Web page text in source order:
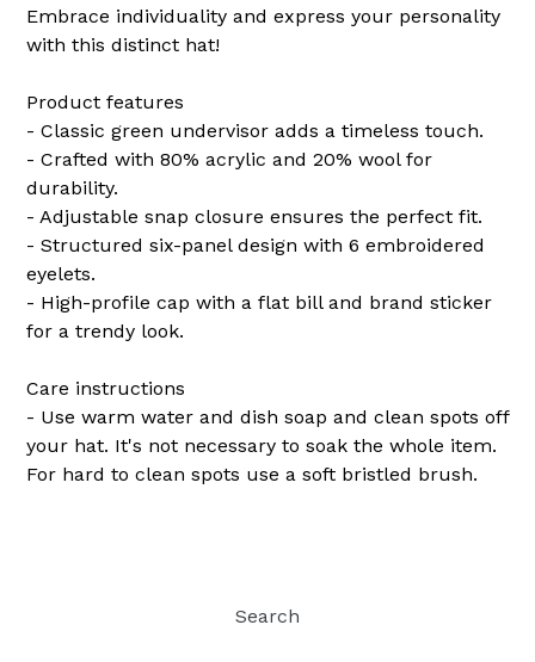
Embrace individuality and express your personality
with this distinct hat!
Product features
- Classic green undervisor adds a timeless touch.
- Crafted with 80% acrylic and 20% wool for
durability.
- Adjustable snap closure ensures the perfect fit.
- Structured six-panel design with 6 embroidered
eyelets.
- High-profile cap with a flat bill and brand sticker
for a trendy look.
Care instructions
- Use warm water and dish soap and clean spots off
your hat. It's not necessary to soak the whole item.
For hard to clean spots use a soft bristled brush.
Search